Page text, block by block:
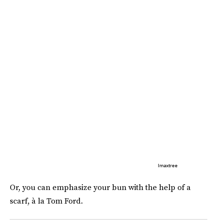
Imaxtree
Or, you can emphasize your bun with the help of a
scarf, à la Tom Ford.